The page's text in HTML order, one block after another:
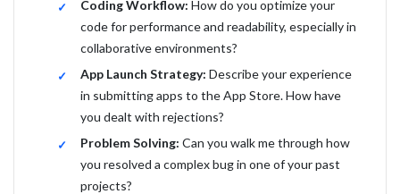
Coding Workflow: How do you optimize your
code for performance and readability, especially in
collaborative environments?
App Launch Strategy: Describe your experience
in submitting apps to the App Store. How have
you dealt with rejections?
Problem Solving: Can you walk me through how
you resolved a complex bug in one of your past
projects?